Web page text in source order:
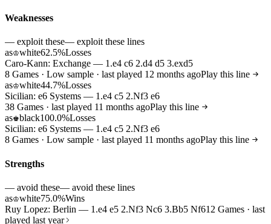
Weaknesses
— exploit these— exploit these lines
as♔white62.5%Losses
Caro-Kann: Exchange — 1.e4 c6 2.d4 d5 3.exd5
8 Games · Low sample · last played 12 months agoPlay this line
as♔white44.7%Losses
Sicilian: e6 Systems — 1.e4 c5 2.Nf3 e6
38 Games · last played 11 months agoPlay this line
as♚black100.0%Losses
Sicilian: e6 Systems — 1.e4 c5 2.Nf3 e6
8 Games · Low sample · last played 11 months agoPlay this line
Strengths
— avoid these— avoid these lines
as♔white75.0%Wins
Ruy Lopez: Berlin — 1.e4 e5 2.Nf3 Nc6 3.Bb5 Nf612 Games · last
played last year